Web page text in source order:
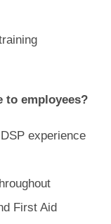
to employees?
experience
First Aid